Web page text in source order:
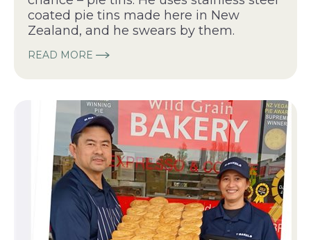
coated pie tins made here in New
Zealand, and he swears by them.
READ MORE